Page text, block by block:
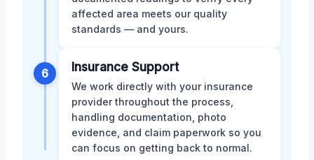
affected area meets our quality
standards — and yours.
6 Insurance Support
We work directly with your insurance
provider throughout the process,
handling documentation, photo
evidence, and claim paperwork so you
can focus on getting back to normal.